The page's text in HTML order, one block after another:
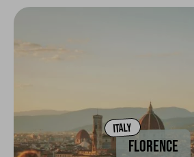
ITALY
FLORENCE